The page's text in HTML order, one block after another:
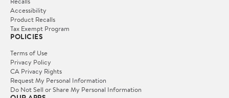
Accessibility
Product Recalls
Tax Exempt Program
POLICIES
Terms of Use
Privacy Policy
CA Privacy Rights
Request My Personal Information
Do Not Sell or Share My Personal Information